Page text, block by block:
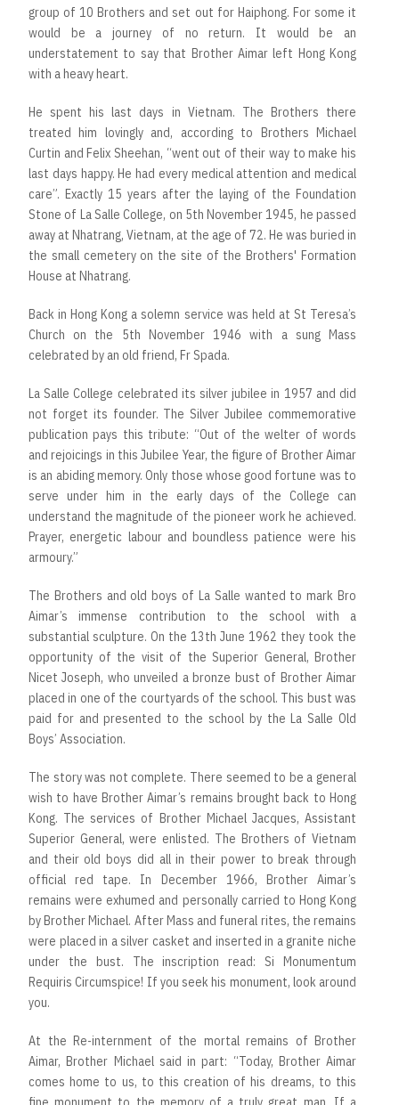
group of 10 Brothers and set out for Haiphong. For some it
would be a journey of no return. It would be an
understatement to say that Brother Aimar left Hong Kong
with a heavy heart.
He spent his last days in Vietnam. The Brothers there
treated him lovingly and, according to Brothers Michael
Curtin and Felix Sheehan, “went out of their way to make his
last days happy. He had every medical attention and medical
care”. Exactly 15 years after the laying of the Foundation
Stone of La Salle College, on 5th November 1945, he passed
away at Nhatrang, Vietnam, at the age of 72. He was buried in
the small cemetery on the site of the Brothers' Formation
House at Nhatrang.
Back in Hong Kong a solemn service was held at St Teresa’s
Church on the 5th November 1946 with a sung Mass
celebrated by an old friend, Fr Spada.
La Salle College celebrated its silver jubilee in 1957 and did
not forget its founder. The Silver Jubilee commemorative
publication pays this tribute: “Out of the welter of words
and rejoicings in this Jubilee Year, the figure of Brother Aimar
is an abiding memory. Only those whose good fortune was to
serve under him in the early days of the College can
understand the magnitude of the pioneer work he achieved.
Prayer, energetic labour and boundless patience were his
armoury.”
The Brothers and old boys of La Salle wanted to mark Bro
Aimar’s immense contribution to the school with a
substantial sculpture. On the 13th June 1962 they took the
opportunity of the visit of the Superior General, Brother
Nicet Joseph, who unveiled a bronze bust of Brother Aimar
placed in one of the courtyards of the school. This bust was
paid for and presented to the school by the La Salle Old
Boys’ Association.
The story was not complete. There seemed to be a general
wish to have Brother Aimar’s remains brought back to Hong
Kong. The services of Brother Michael Jacques, Assistant
Superior General, were enlisted. The Brothers of Vietnam
and their old boys did all in their power to break through
official red tape. In December 1966, Brother Aimar’s
remains were exhumed and personally carried to Hong Kong
by Brother Michael. After Mass and funeral rites, the remains
were placed in a silver casket and inserted in a granite niche
under the bust. The inscription read: Si Monumentum
Requiris Circumspice! If you seek his monument, look around
you.
At the Re-internment of the mortal remains of Brother
Aimar, Brother Michael said in part: “Today, Brother Aimar
comes home to us, to this creation of his dreams, to this